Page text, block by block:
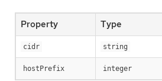
Property Type
cidr string
hostPrefix integer